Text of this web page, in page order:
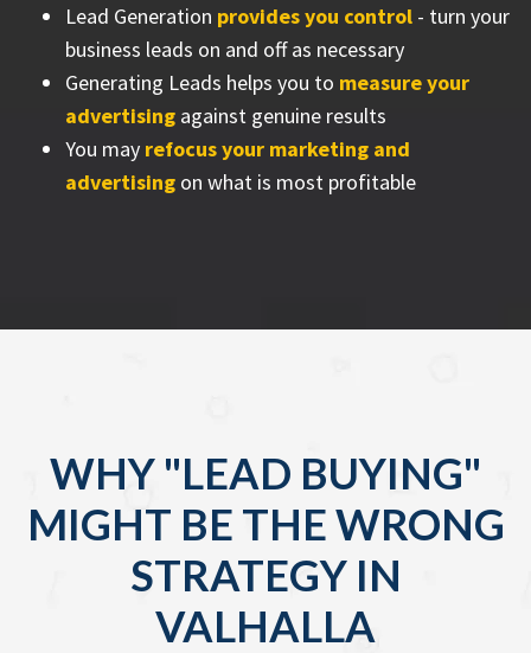
Lead Generation provides you control - turn your
business leads on and off as necessary
Generating Leads helps you to measure your
advertising against genuine results
You may refocus your marketing and
advertising on what is most profitable
WHY "LEAD BUYING"
MIGHT BE THE WRONG
STRATEGY IN
VALHALLA